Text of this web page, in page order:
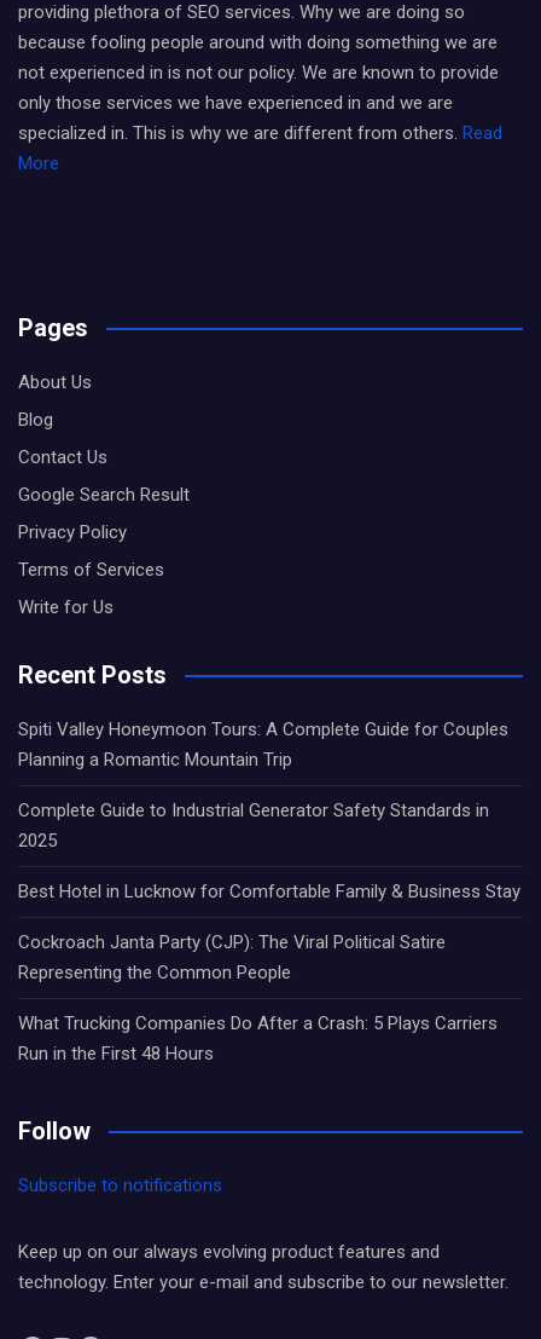
providing plethora of SEO services. Why we are doing so
because fooling people around with doing something we are
not experienced in is not our policy. We are known to provide
only those services we have experienced in and we are
specialized in. This is why we are different from others. Read
More
Pages
About Us
Blog
Contact Us
Google Search Result
Privacy Policy
Terms of Services
Write for Us
Recent Posts
Spiti Valley Honeymoon Tours: A Complete Guide for Couples
Planning a Romantic Mountain Trip
Complete Guide to Industrial Generator Safety Standards in
2025
Best Hotel in Lucknow for Comfortable Family & Business Stay
Cockroach Janta Party (CJP): The Viral Political Satire
Representing the Common People
What Trucking Companies Do After a Crash: 5 Plays Carriers
Run in the First 48 Hours
Follow
Subscribe to notifications
Keep up on our always evolving product features and
technology. Enter your e-mail and subscribe to our newsletter.